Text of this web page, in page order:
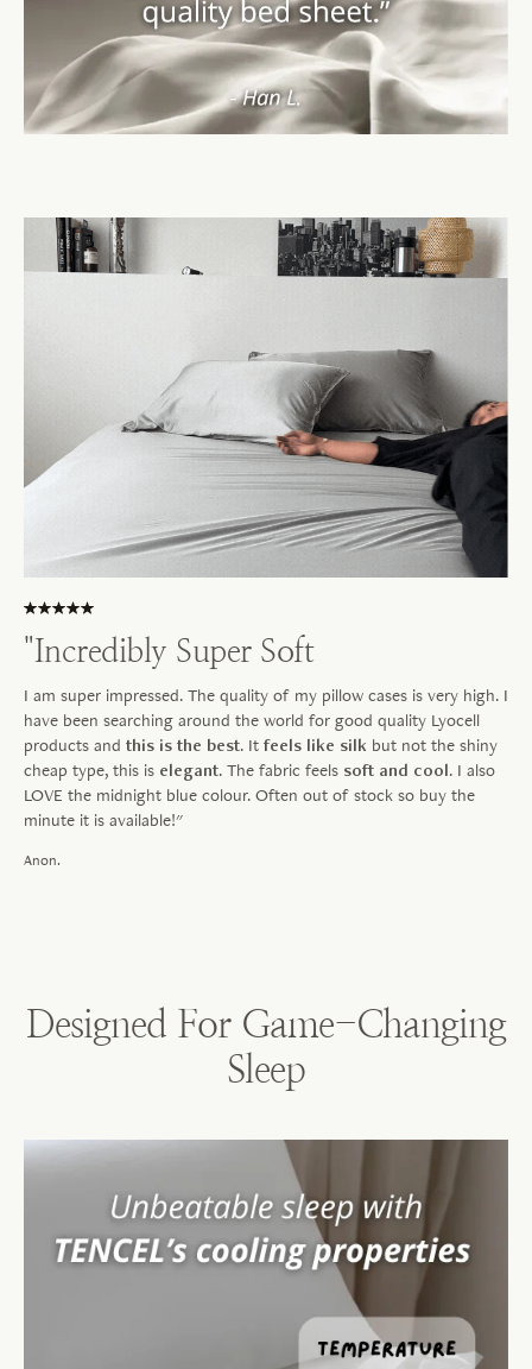
"Incredibly Super Soft
I am super impressed. The quality of my pillow cases is very high. I
have been searching around the world for good quality Lyocell
products and this is the best. It feels like silk but not the shiny
cheap type, this is elegant. The fabric feels soft and cool. I also
LOVE the midnight blue colour. Often out of stock so buy the
minute it is available!"
Anon.
Designed For Game-Changing
Sleep